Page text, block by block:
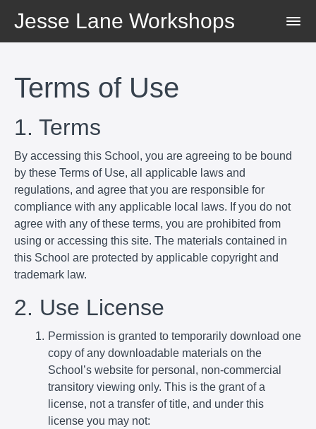
Jesse Lane Workshops
Terms of Use
1. Terms
By accessing this School, you are agreeing to be bound
by these Terms of Use, all applicable laws and
regulations, and agree that you are responsible for
compliance with any applicable local laws. If you do not
agree with any of these terms, you are prohibited from
using or accessing this site. The materials contained in
this School are protected by applicable copyright and
trademark law.
2. Use License
Permission is granted to temporarily download one
copy of any downloadable materials on the
School’s website for personal, non-commercial
transitory viewing only. This is the grant of a
license, not a transfer of title, and under this
license you may not: